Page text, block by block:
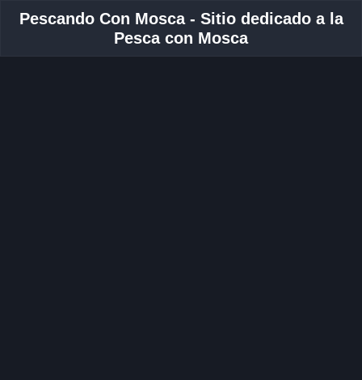
Pescando Con Mosca - Sitio dedicado a la
Pesca con Mosca